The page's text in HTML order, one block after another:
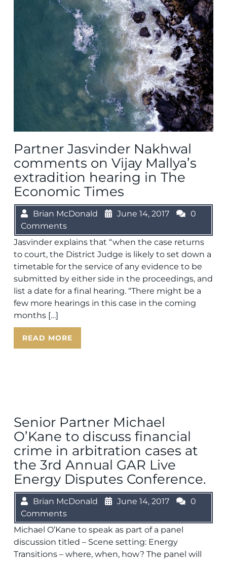
Partner Jasvinder Nakhwal
comments on Vijay Mallya’s
extradition hearing in The
Economic Times
Brian McDonald June 14, 2017
0
Comments
Jasvinder explains that “when the case returns
to court, the District Judge is likely to set down a
timetable for the service of any evidence to be
submitted by either side in the proceedings, and
list a date for a final hearing. “There might be a
few more hearings in this case in the coming
months […]
READ MORE
Senior Partner Michael
O’Kane to discuss financial
crime in arbitration cases at
the 3rd Annual GAR Live
Energy Disputes Conference.
Brian McDonald June 14, 2017
0
Comments
Michael O’Kane to speak as part of a panel
discussion titled – Scene setting: Energy
Transitions – where, when, how? The panel will